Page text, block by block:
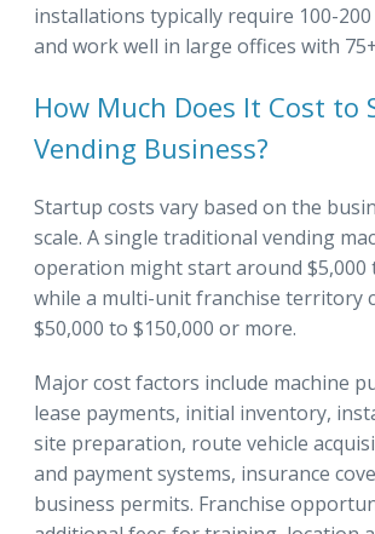
installations typically require 100-
and work well in large offices with
How Much Does It Cost to
Vending Business?
Startup costs vary based on the
scale. A single traditional vending
operation might start around $5,000
while a multi-unit franchise territory
$50,000 to $150,000 or more.
Major cost factors include machine
lease payments, initial inventory,
site preparation, route vehicle
and payment systems, insurance
business permits. Franchise